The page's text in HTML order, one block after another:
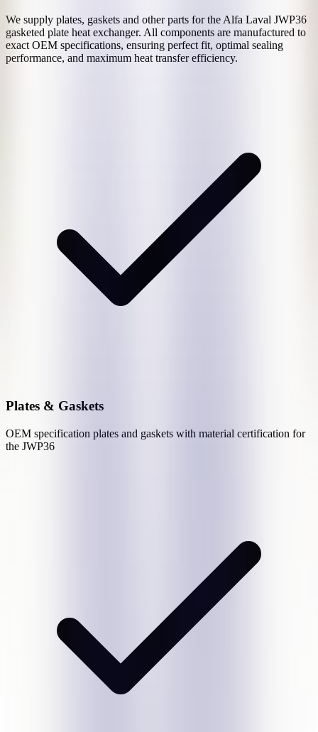
We supply plates, gaskets and other parts for the Alfa Laval JWP36
gasketed plate heat exchanger. All components are manufactured to
exact OEM specifications, ensuring perfect fit, optimal sealing
performance, and maximum heat transfer efficiency.
Plates & Gaskets
OEM specification plates and gaskets with material certification for
the JWP36